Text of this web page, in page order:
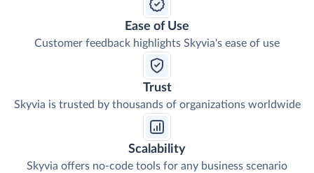
Ease of Use
Customer feedback highlights Skyvia's ease of use
Trust
Skyvia is trusted by thousands of organizations worldwide
Scalability
Skyvia offers no-code tools for any business scenario